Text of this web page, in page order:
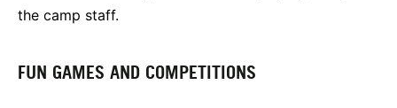
the camp staff.
FUN GAMES AND COMPETITIONS